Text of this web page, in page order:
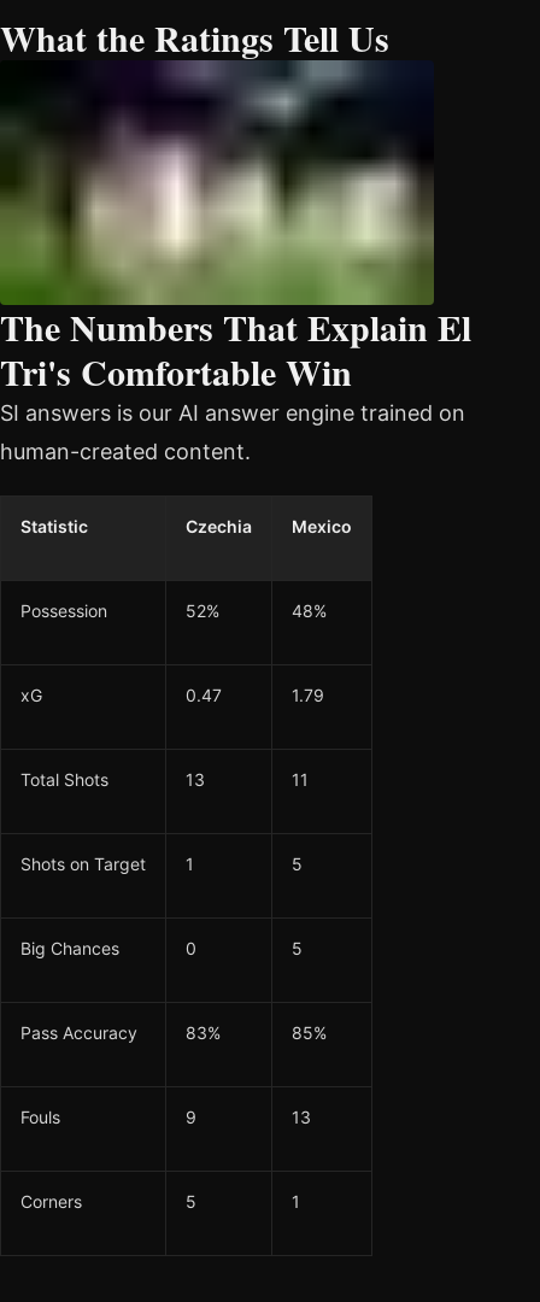
What the Ratings Tell Us
The Numbers That Explain El
Tri's Comfortable Win
SI answers is our AI answer engine trained on
human-created content.
Statistic Czechia Mexico
Possession 52% 48%
xG 0.47 1.79
Total Shots 13 11
Shots on Target 1 5
Big Chances 0 5
Pass Accuracy 83% 85%
Fouls 9 13
Corners 5 1